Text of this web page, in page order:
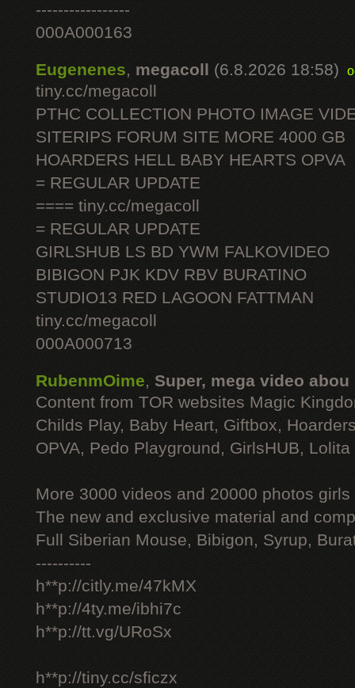
-----------------
000A000163
Eugenenes, megacoll (6.8.2026 18:58)
tiny.cc/megacoll
PTHC COLLECTION PHOTO IMAGE
SITERIPS FORUM SITE MORE 4000 GB
HOARDERS HELL BABY HEARTS OPVA
= REGULAR UPDATE
==== tiny.cc/megacoll
= REGULAR UPDATE
GIRLSHUB LS BD YWM FALKOVIDEO
BIBIGON PJK KDV RBV BURATINO
STUDIO13 RED LAGOON FATTMAN
tiny.cc/megacoll
000A000713
RubenmOime, Super, mega video abou
Content from TOR websites Magic
Childs Play, Baby Heart, Giftbox,
OPVA, Pedo Playground, GirlsHUB, Lolita
More 3000 videos and 20000 photos
The new and exclusive material and
Full Siberian Mouse, Bibigon, Syrup,
----------
h**p://citly.me/47kMX
h**p://4ty.me/ibhi7c
h**p://tt.vg/URoSx
h**p://tiny.cc/sficzx